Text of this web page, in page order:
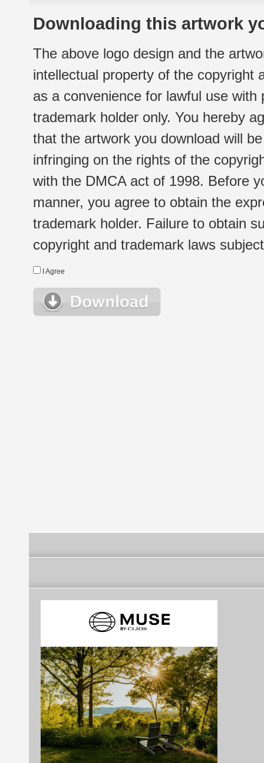
Downloading this artwork
The above logo design and the
intellectual property of the copyright
as a convenience for lawful use
trademark holder only. You hereby
that the artwork you download will
infringing on the rights of the
with the DMCA act of 1998. Before
manner, you agree to obtain the
trademark holder. Failure to obtain
copyright and trademark laws
I Agree